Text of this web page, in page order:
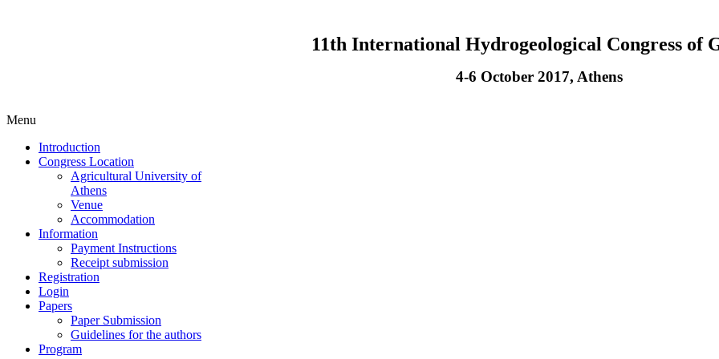
11th International Hydrogeological Congress of
4-6 October 2017, Athens
Menu
Introduction
Congress Location
Agricultural University of
Athens
Venue
Accommodation
Information
Payment Instructions
Receipt submission
Registration
Login
Papers
Paper Submission
Guidelines for the authors
Program